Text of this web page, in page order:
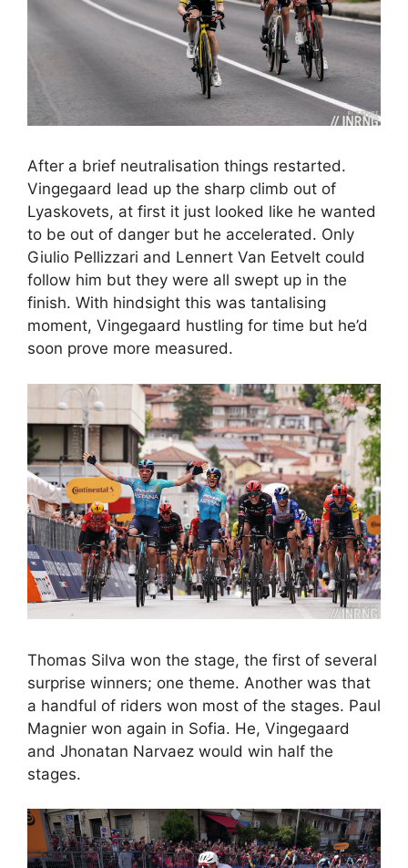
After a brief neutralisation things restarted.
Vingegaard lead up the sharp climb out of
Lyaskovets, at first it just looked like he wanted
to be out of danger but he accelerated. Only
Giulio Pellizzari and Lennert Van Eetvelt could
follow him but they were all swept up in the
finish. With hindsight this was tantalising
moment, Vingegaard hustling for time but he’d
soon prove more measured.
Thomas Silva won the stage, the first of several
surprise winners; one theme. Another was that
a handful of riders won most of the stages. Paul
Magnier won again in Sofia. He, Vingegaard
and Jhonatan Narvaez would win half the
stages.